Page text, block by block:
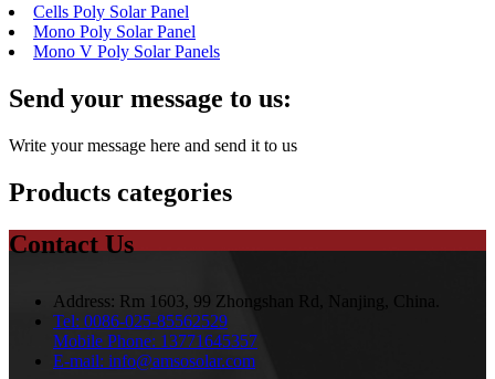
Cells Poly Solar Panel
Mono Poly Solar Panel
Mono V Poly Solar Panels
Send your message to us:
Write your message here and send it to us
Products categories
Contact Us
Address: Rm 1603, 99 Zhongshan Rd, Nanjing, China.
Tel: 0086-025-85562529
Mobile Phone: 13771645357
E-mail: info@amsosolar.com